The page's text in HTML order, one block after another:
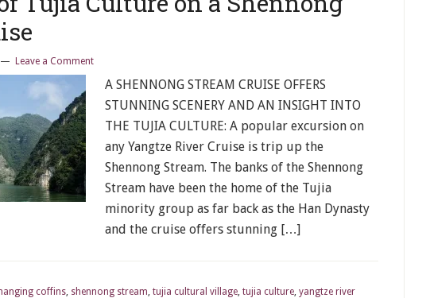
Leave a Comment
A SHENNONG STREAM CRUISE OFFERS
STUNNING SCENERY AND AN INSIGHT INTO
THE TUJIA CULTURE: A popular excursion on
any Yangtze River Cruise is trip up the
Shennong Stream. The banks of the Shennong
Stream have been the home of the Tujia
minority group as far back as the Han Dynasty
and the cruise offers stunning […]
hanging coffins, shennong stream, tujia cultural village, tujia culture, yangtze river